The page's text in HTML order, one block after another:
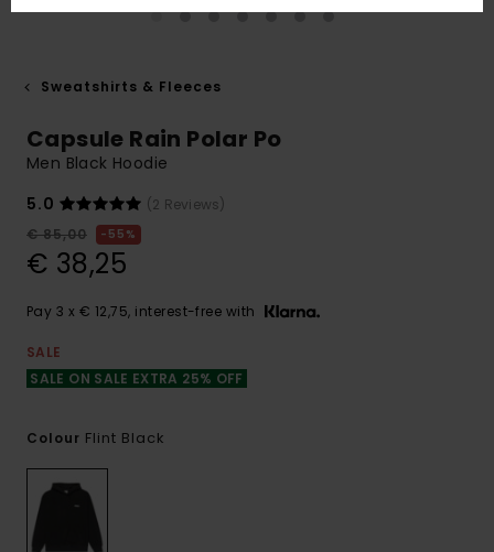
Sweatshirts & Fleeces
Capsule Rain Polar Po
Men Black Hoodie
5.0
(2 Reviews)
€ 85,00
55%
€ 38,25
Pay 3 x € 12,75, interest-free with
SALE
SALE ON SALE EXTRA 25% OFF
Colour Flint Black